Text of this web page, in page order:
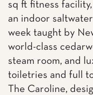
sq ft fitness
an indoor
week taught by
world-class
steam room, and
toiletries and full
The Caroline,